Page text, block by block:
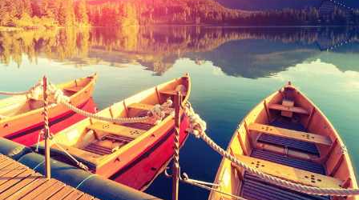
Inceptos Bibm Sem
Adventure / Tour